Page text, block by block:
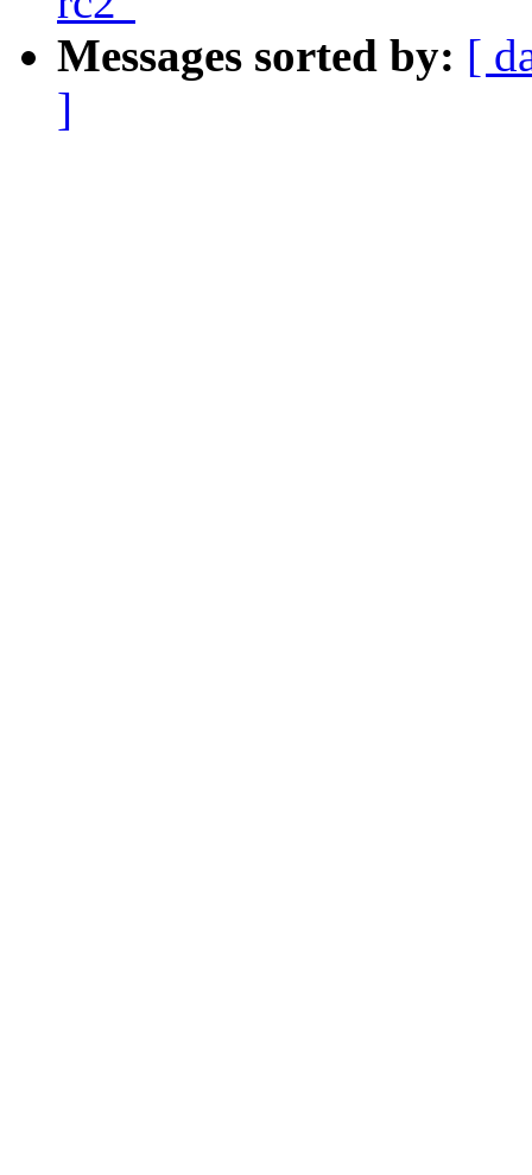
Messages sorted by: [
]